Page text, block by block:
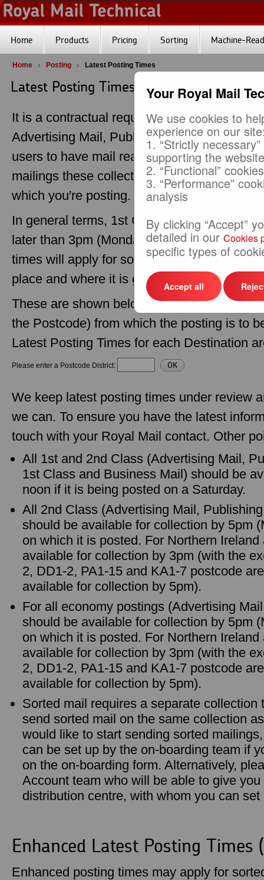
Your Royal Mail
We use cookies to
experience on our
1. “Strictly
supporting the
2. “Functional”
3. “Performance”
analysis
By clicking “Accept”
detailed in ourCookies
specific types of
Accept all
Home Products Pricing Sorting Machine-
Home Posting Latest Posting Times
Latest Posting Times (LPT)
It is a contractual requirement for
Advertising Mail, Publishing Mail, Business
users to have mail ready for collection by
mailings these collection times are
which you′re posting.
In general terms, 1st Class postings should
later than 3pm (Monday to Friday) on the
times will apply for some selections
place and where it is going.
These are shown below - just enter the
the Postcode) from which the posting is to
Latest Posting Times for each Destination
Please enter a Postcode District:
We keep latest posting times under review
we can. To ensure you have the latest
touch with your Royal Mail contact. Other
All 1st and 2nd Class (Advertising Mail,
1st Class and Business Mail) should be
noon if it is being posted on a Saturday.
All 2nd Class (Advertising Mail,
should be available for collection by 5pm
on which it is posted. For Northern
available for collection by 3pm (with the
2, DD1-2, PA1-15 and KA1-7 postcode
available for collection by 5pm).
For all economy postings (Advertising
should be available for collection by 5pm
on which it is posted. For Northern
available for collection by 3pm (with the
2, DD1-2, PA1-15 and KA1-7 postcode
available for collection by 5pm).
Sorted mail requires a separate collection
send sorted mail on the same collection
would like to start sending sorted
can be set up by the on-boarding team if
on the on-boarding form. Alternatively,
Account team who will be able to give
distribution centre, with whom you can
Enhanced Latest Posting Times
Enhanced posting times may apply for